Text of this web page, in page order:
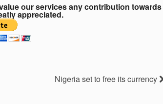
our services any contribution towards
appreciated.
Nigeria set to free its currency